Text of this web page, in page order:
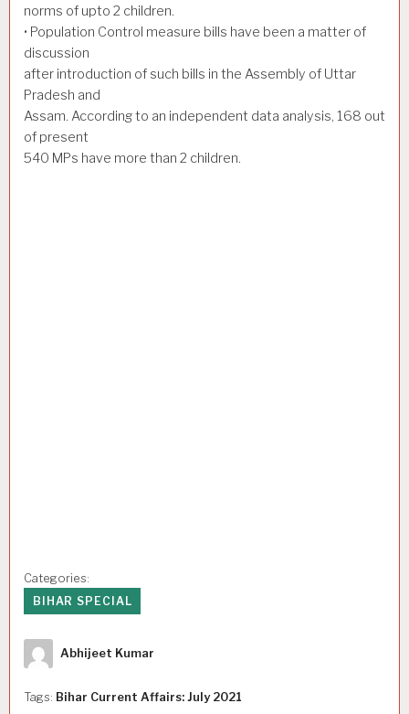
norms of upto 2 children.
• Population Control measure bills have been a matter of
discussion
after introduction of such bills in the Assembly of Uttar
Pradesh and
Assam. According to an independent data analysis, 168 out
of present
540 MPs have more than 2 children.
Categories:
BIHAR SPECIAL
Author
Abhijeet Kumar
Tags: Bihar Current Affairs: July 2021